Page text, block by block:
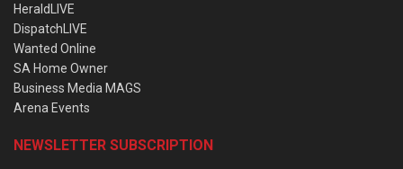
HeraldLIVE
DispatchLIVE
Wanted Online
SA Home Owner
Business Media MAGS
Arena Events
NEWSLETTER SUBSCRIPTION